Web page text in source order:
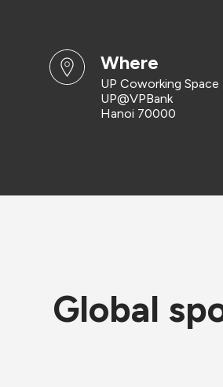
where
UP Coworking Space
UP@VPBank
Hanoi 70000
Global